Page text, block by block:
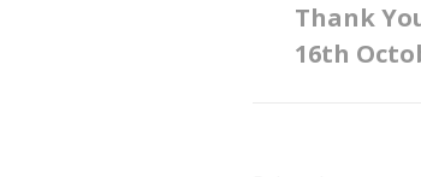
Previous
post:
Thank
16th